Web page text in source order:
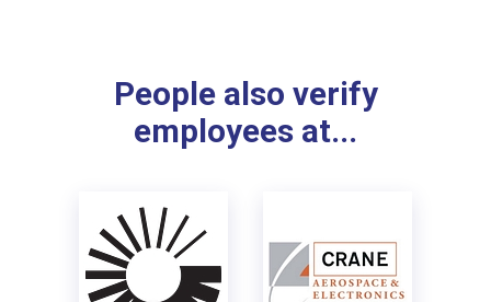
People also verify
employees at...